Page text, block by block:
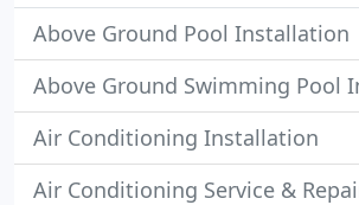
Above Ground Pool Installation
Above Ground Swimming Pool
Air Conditioning Installation
Air Conditioning Service &